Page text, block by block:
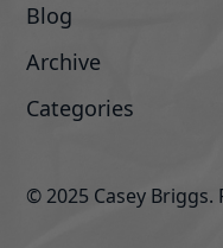
Blog
Archive
Categories
© 2025 Casey Briggs.